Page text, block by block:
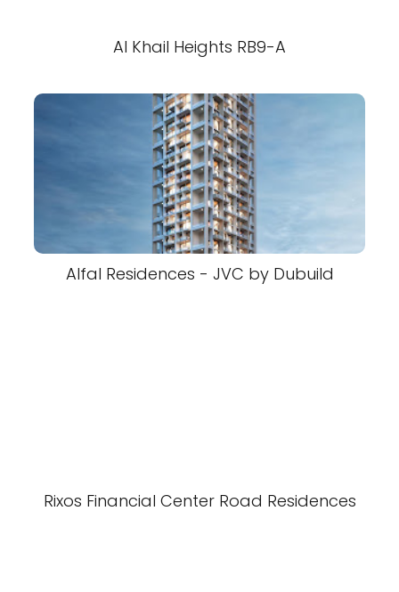
Al Khail Heights RB9-A
Alfal Residences - JVC by Dubuild
Rixos Financial Center Road Residences